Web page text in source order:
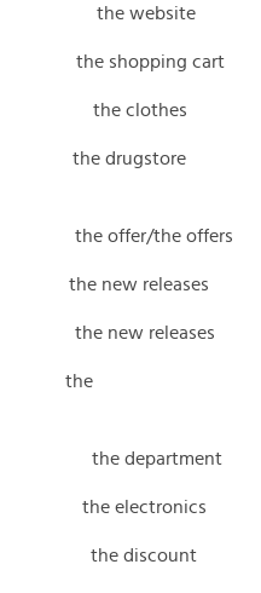
the website
the shopping cart
the clothes
the drugstore
the offer/the offers
the new releases
the new releases
the
the department
the electronics
the discount